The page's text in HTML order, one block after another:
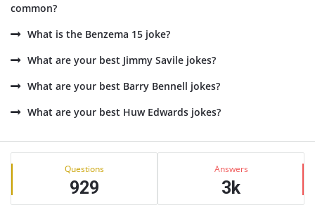
common?
What is the Benzema 15 joke?
What are your best Jimmy Savile jokes?
What are your best Barry Bennell jokes?
What are your best Huw Edwards jokes?
Sidebar
Stats Questions
929
Answers
3k